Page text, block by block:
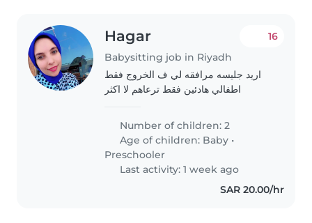
Hagar
Babysitting job in Riyadh
16
اريد جليسه مرافقه لي ف الخروج فقط
اطفالي هادئين فقط ترعاهم لا اكثر
Number of children: 2
Age of children: Baby •
Preschooler
Last activity: 1 week ago
SAR 20.00/hr